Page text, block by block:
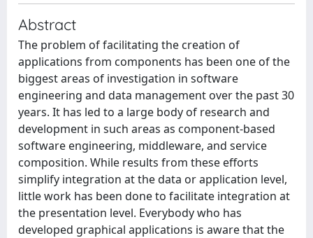
Abstract
The problem of facilitating the creation of
applications from components has been one of the
biggest areas of investigation in software
engineering and data management over the past 30
years. It has led to a large body of research and
development in such areas as component-based
software engineering, middleware, and service
composition. While results from these efforts
simplify integration at the data or application level,
little work has been done to facilitate integration at
the presentation level. Everybody who has
developed graphical applications is aware that the